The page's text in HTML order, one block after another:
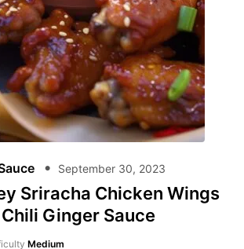
September 30, 2023
Sriracha Chicken Wings
Ginger Sauce
Medium